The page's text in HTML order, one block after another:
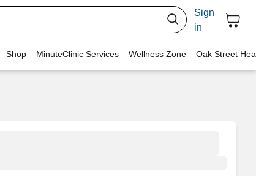
Sign
in
Shop MinuteClinic Services Wellness Zone Oak Street